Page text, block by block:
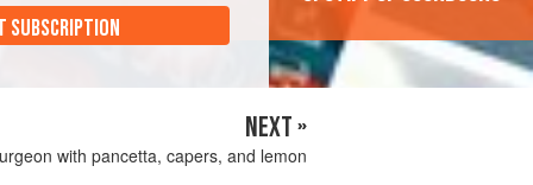
SUBSCRIPTION
NEXT »
with pancetta, capers, and lemon